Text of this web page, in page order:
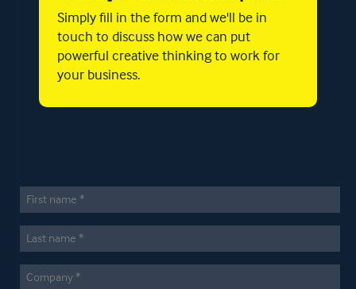
Simply fill in the form and we'll be in
touch to discuss how we can put
powerful creative thinking to work for
your business.
First
Name
*
Last
Name
*
Company